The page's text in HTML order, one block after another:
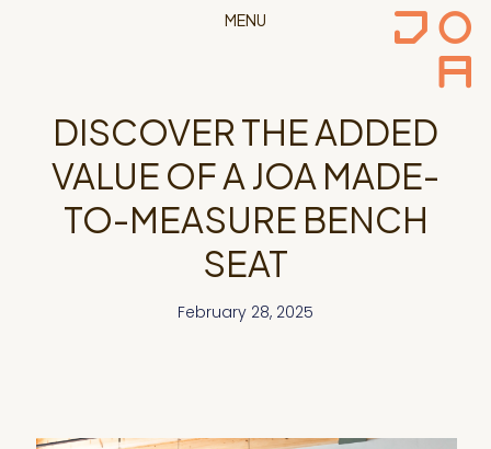
MENU
DISCOVER THE ADDED
VALUE OF A JOA MADE-
TO-MEASURE BENCH
SEAT
February 28, 2025